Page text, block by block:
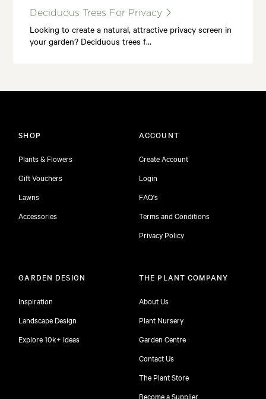
Deciduous Trees For Privacy
Looking to create a natural, attractive privacy screen in
your garden? Deciduous trees f…
SHOP
Plants & Flowers
Gift Vouchers
Lawns
Accessories
ACCOUNT
Create Account
Login
FAQ's
Terms and Conditions
Privacy Policy
GARDEN DESIGN
Inspiration
Landscape Design
Explore 10k+ Ideas
THE PLANT COMPANY
About Us
Plant Nursery
Garden Centre
Contact Us
The Plant Store
Become a Supplier